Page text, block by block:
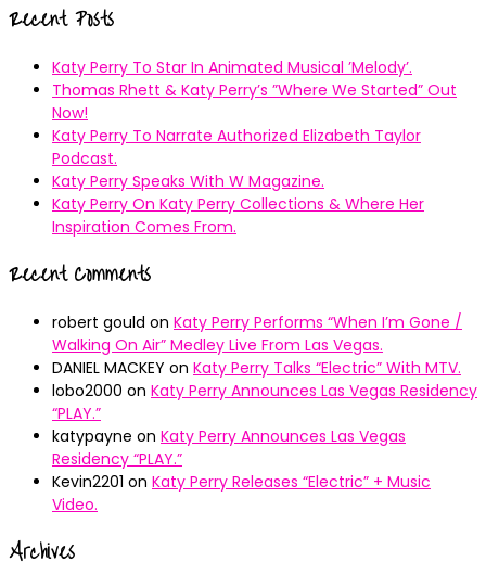
Recent Posts
Katy Perry To Star In Animated Musical ’Melody’.
Thomas Rhett & Katy Perry’s ”Where We Started” Out
Now!
Katy Perry To Narrate Authorized Elizabeth Taylor
Podcast.
Katy Perry Speaks With W Magazine.
Katy Perry On Katy Perry Collections & Where Her
Inspiration Comes From.
Recent Comments
robert gould on Katy Perry Performs “When I’m Gone /
Walking On Air” Medley Live From Las Vegas.
DANIEL MACKEY on Katy Perry Talks “Electric” With MTV.
lobo2000 on Katy Perry Announces Las Vegas Residency
“PLAY.”
katypayne on Katy Perry Announces Las Vegas
Residency “PLAY.”
Kevin2201 on Katy Perry Releases “Electric” + Music
Video.
Archives